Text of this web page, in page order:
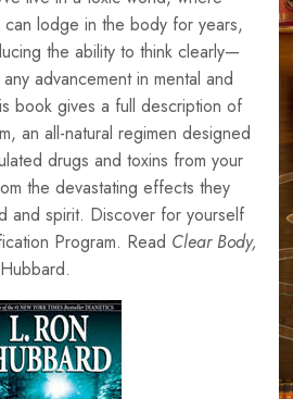
can lodge in the body for years,
the ability to think clearly—
advancement in mental and
book gives a full description of
an all-natural regimen designed
drugs and toxins from your
the devastating effects they
and spirit. Discover for yourself
Program. Read Clear Body,